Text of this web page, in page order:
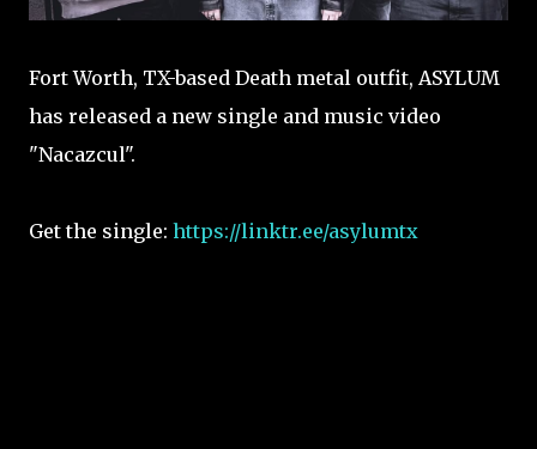
Fort Worth, TX-based Death metal outfit, ASYLUM
has released a new single and music video
"Nacazcul".
Get the single: https://linktr.ee/asylumtx